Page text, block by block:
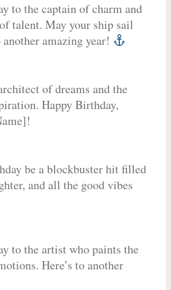
to the captain of charm and
talent. May your ship sail
amazing year!
of dreams and the
Happy Birthday,
be a blockbuster hit filled
and all the good vibes
to the artist who paints the
Here’s to another